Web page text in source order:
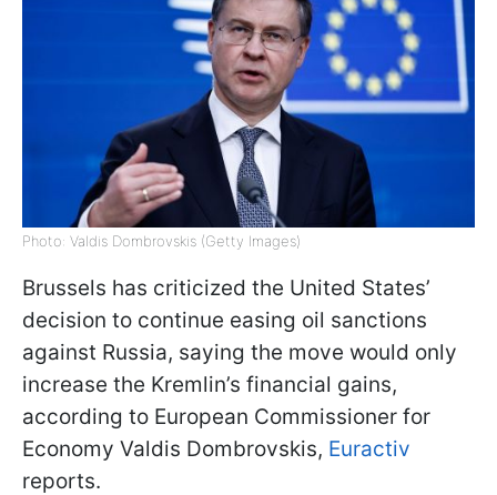
Photo: Valdis Dombrovskis (Getty Images)
Brussels has criticized the United States’
decision to continue easing oil sanctions
against Russia, saying the move would only
increase the Kremlin’s financial gains,
according to European Commissioner for
Economy Valdis Dombrovskis, Euractiv
reports.